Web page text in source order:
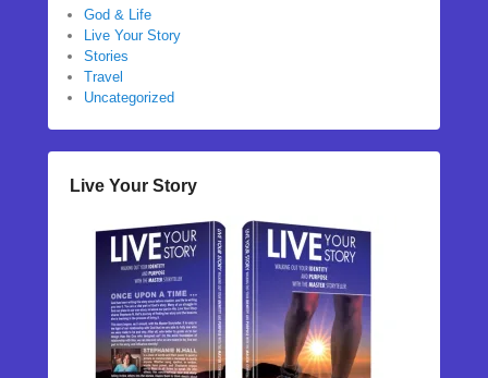
God & Life
Live Your Story
Stories
Travel
Uncategorized
Live Your Story